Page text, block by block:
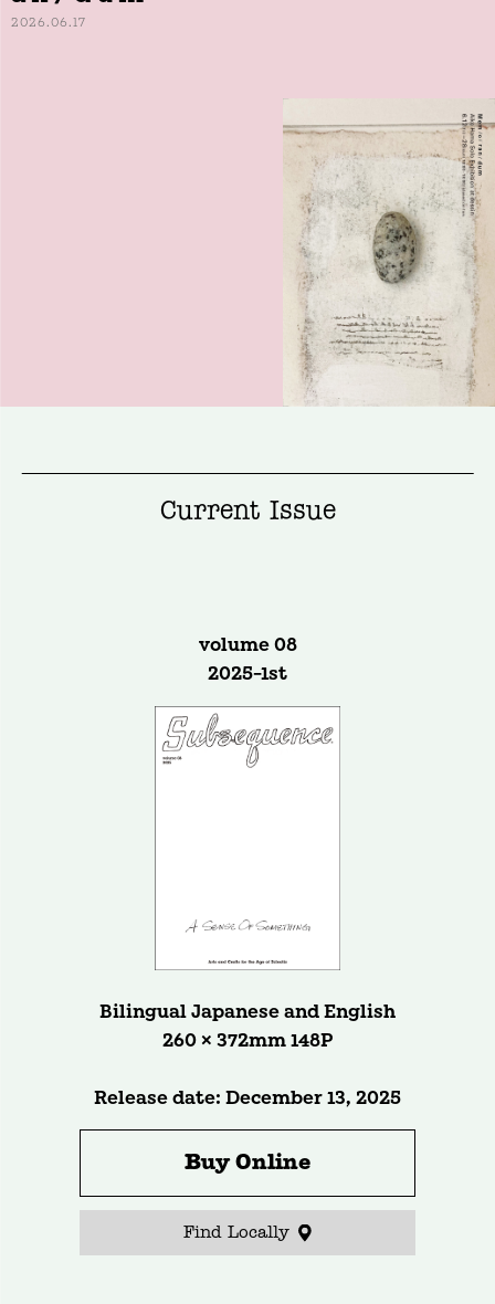
2026.06.17
Current Issue
volume 08
2025-1st
Bilingual Japanese and English
260 × 372mm 148P
Release date: December 13, 2025
Buy Online
Find Locally